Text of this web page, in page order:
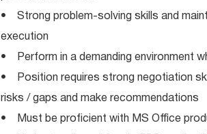
• Strong problem-solving skills and
execution
• Perform in a demanding environment
• Position requires strong negotiation
risks / gaps and make recommendations
• Must be proficient with MS Office